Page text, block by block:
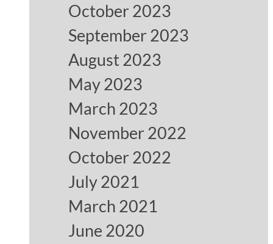
October 2023
September 2023
August 2023
May 2023
March 2023
November 2022
October 2022
July 2021
March 2021
June 2020